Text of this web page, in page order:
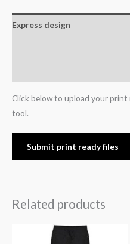
Express design
Click below to upload your
tool.
Submit print ready files
Related products